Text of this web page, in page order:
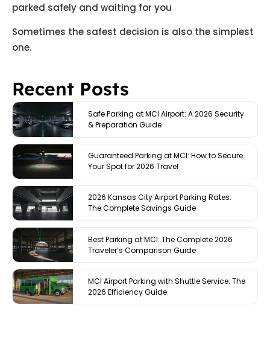
parked safely and waiting for you
Sometimes the safest decision is also the simplest
one.
Recent Posts
Safe Parking at MCI Airport: A 2026 Security
& Preparation Guide
Guaranteed Parking at MCI: How to Secure
Your Spot for 2026 Travel
2026 Kansas City Airport Parking Rates:
The Complete Savings Guide
Best Parking at MCI: The Complete 2026
Traveler’s Comparison Guide
MCI Airport Parking with Shuttle Service: The
2026 Efficiency Guide